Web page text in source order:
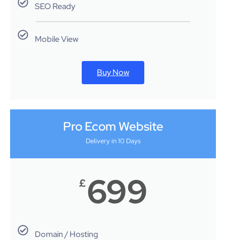
SEO Ready
Mobile View
Buy Now
Pro Ecom Website
Delivery in 10 Days
£699
Domain / Hosting